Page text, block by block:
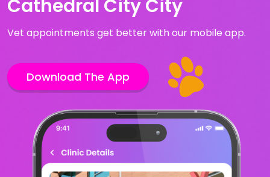
Cathedral City City
Vet appointments get better with our mobile app.
Download The App